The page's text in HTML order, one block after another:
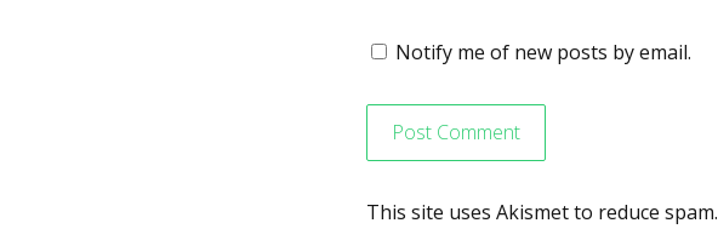
Notify me of new posts by email.
This site uses Akismet to reduce spam.